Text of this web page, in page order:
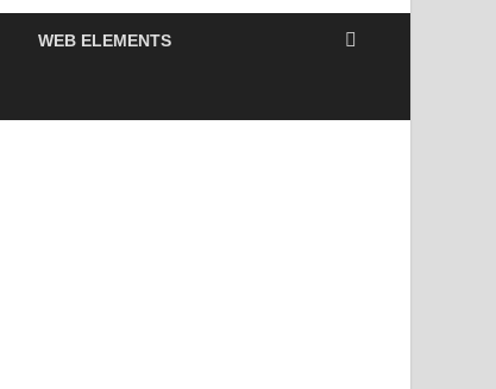
WEB ELEMENTS